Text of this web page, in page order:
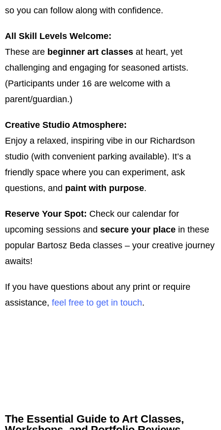
so you can follow along with confidence.
All Skill Levels Welcome:
These are beginner art classes at heart, yet
challenging and engaging for seasoned artists.
(Participants under 16 are welcome with a
parent/guardian.)
Creative Studio Atmosphere:
Enjoy a relaxed, inspiring vibe in our Richardson
studio (with convenient parking available). It’s a
friendly space where you can experiment, ask
questions, and paint with purpose.
Reserve Your Spot: Check our calendar for
upcoming sessions and secure your place in these
popular Bartosz Beda classes – your creative journey
awaits!
If you have questions about any print or require
assistance, feel free to get in touch.
The Essential Guide to Art Classes,